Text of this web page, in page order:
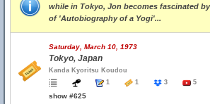
while in Tokyo, Jon becomes fascinated
of 'Autobiography of a Yogi'...
Saturday, March 10, 1973
Tokyo, Japan
Kanda Kyoritsu Koudou
1
1 3 5
show #625